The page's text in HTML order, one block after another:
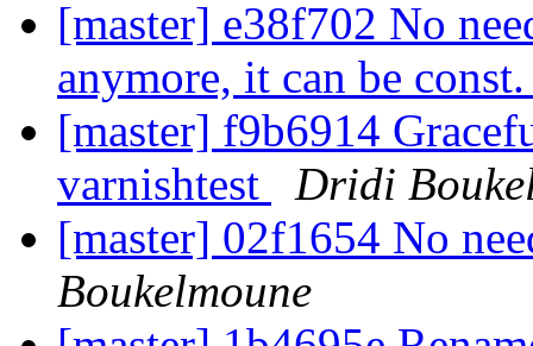
[master] e38f702 No
anymore, it can be
[master] f9b6914
varnishtest
Dridi
[master] 02f1654 No
Boukelmoune